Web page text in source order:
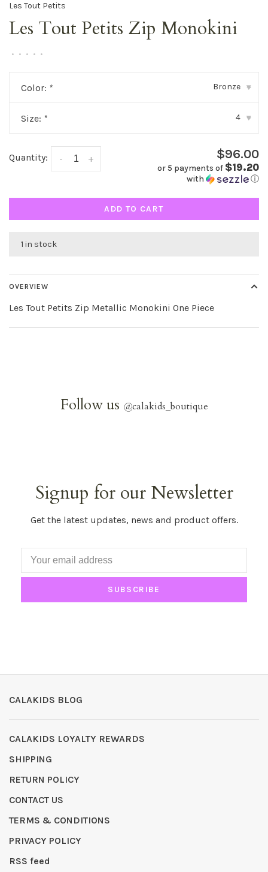
Les Tout Petits
Les Tout Petits Zip Monokini
• • • • •
Color: * Bronze ▾
Size: * 4 ▾
Quantity: +
- $96.00
or 5 payments of $19.20
with ⓘ
ADD TO CART
1 in stock
OVERVIEW
Les Tout Petits Zip Metallic Monokini One Piece
Follow us @calakids_boutique
Signup for our Newsletter
Get the latest updates, news and product offers.
SUBSCRIBE
CALAKIDS BLOG
CALAKIDS LOYALTY REWARDS
SHIPPING
RETURN POLICY
CONTACT US
TERMS & CONDITIONS
PRIVACY POLICY
RSS feed